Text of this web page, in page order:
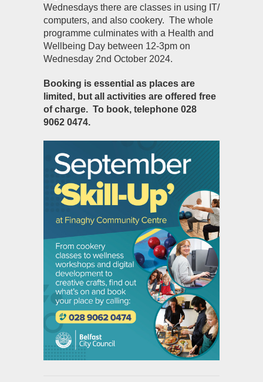
Wednesdays there are classes in using IT/
computers, and also cookery. The whole
programme culminates with a Health and
Wellbeing Day between 12-3pm on
Wednesday 2nd October 2024.
Booking is essential as places are
limited, but all activities are offered free
of charge. To book, telephone 028
9062 0474.